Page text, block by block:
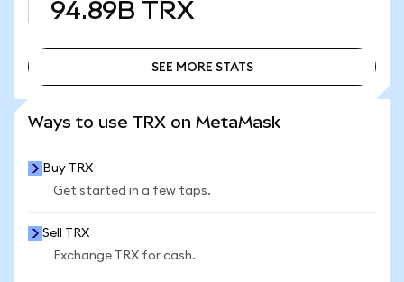
94.89B TRX
SEE MORE STATS
Ways to use TRX on MetaMask
Buy TRX
Get started in a few taps.
Sell TRX
Exchange TRX for cash.